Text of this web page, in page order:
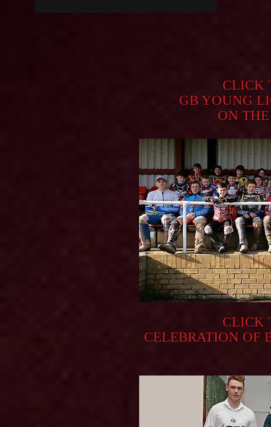
CLICK
GB YOUNG
ON
CLICK
CELEBRATION OF